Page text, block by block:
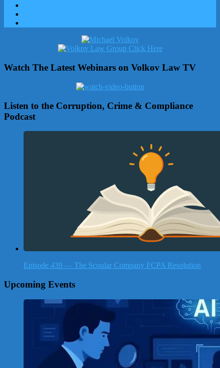
Watch The Latest Webinars on Volkov Law TV
Listen to the Corruption, Crime & Compliance
Podcast
Episode 439 — The Scoular Company FCPA Resolution
Upcoming Events